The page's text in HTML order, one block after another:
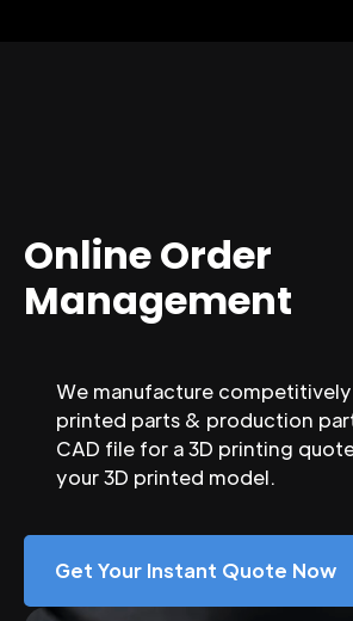
Online Order
Management
We manufacture
printed parts & production
CAD file for a 3D printing
your 3D printed model.
Get Your Instant Quote Now